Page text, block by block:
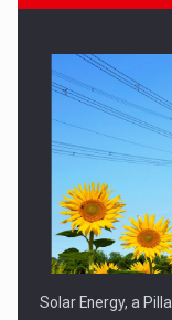
Solar Energy, a